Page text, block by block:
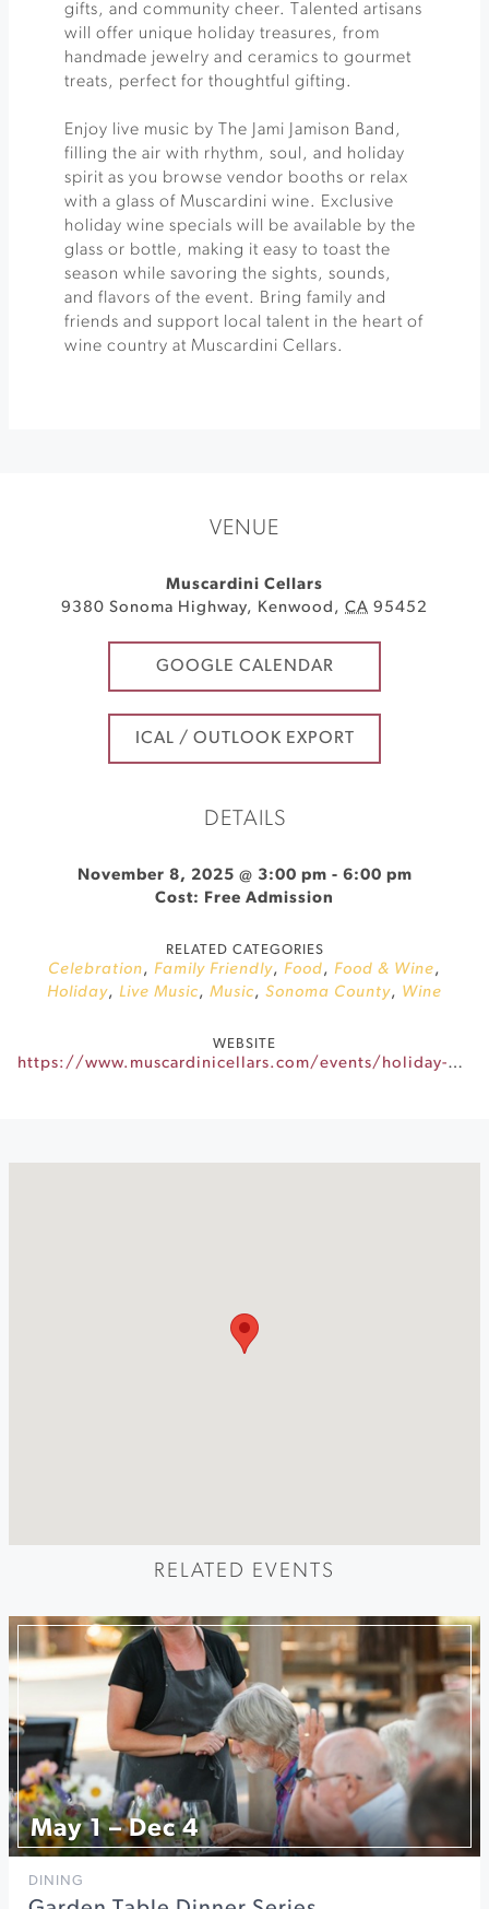
gifts, and community cheer. Talented artisans
will offer unique holiday treasures, from
handmade jewelry and ceramics to gourmet
treats, perfect for thoughtful gifting.
Enjoy live music by The Jami Jamison Band,
filling the air with rhythm, soul, and holiday
spirit as you browse vendor booths or relax
with a glass of Muscardini wine. Exclusive
holiday wine specials will be available by the
glass or bottle, making it easy to toast the
season while savoring the sights, sounds,
and flavors of the event. Bring family and
friends and support local talent in the heart of
wine country at Muscardini Cellars.
VENUE
Muscardini Cellars
9380 Sonoma Highway, Kenwood , CA 95452
GOOGLE CALENDAR
ICAL / OUTLOOK EXPORT
DETAILS
November 8, 2025 @ 3:00 pm - 6:00 pm
Cost: Free Admission
RELATED CATEGORIES
Celebration, Family Friendly, Food, Food & Wine,
Holiday, Live Music, Music, Sonoma County, Wine
WEBSITE
https://www.muscardinicellars.com/events/holiday-makers-market/
RELATED EVENTS
May 1 – Dec 4
DINING